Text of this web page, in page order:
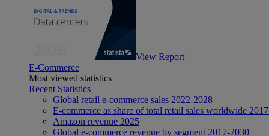
View Report
E-Commerce
Most viewed statistics
Recent Statistics
Global retail e-commerce sales 2022-2028
E-commerce as share of total retail sales worldwide
Amazon revenue 2025
Global e-commerce revenue by segment 2017-2030